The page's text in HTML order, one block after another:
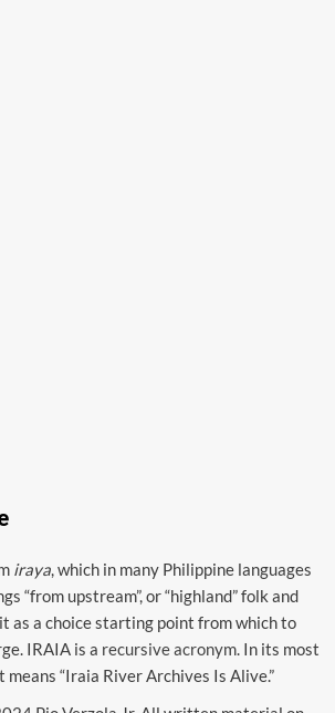
iraya, which in many Philippine languages
“from upstream”, or “highland” folk and
as a choice starting point from which to
IRAIA is a recursive acronym. In its most
“Iraia River Archives Is Alive.”